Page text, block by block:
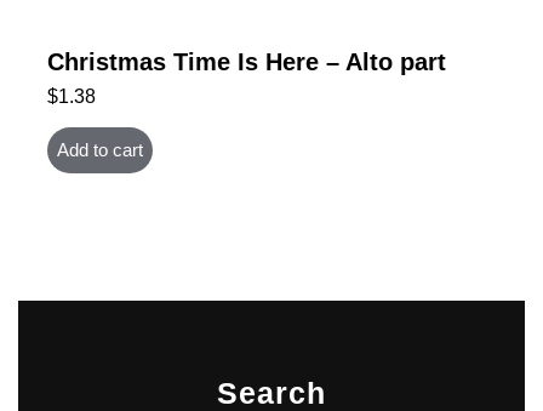
Christmas Time Is Here – Alto part
$1.38
Add to cart
Search